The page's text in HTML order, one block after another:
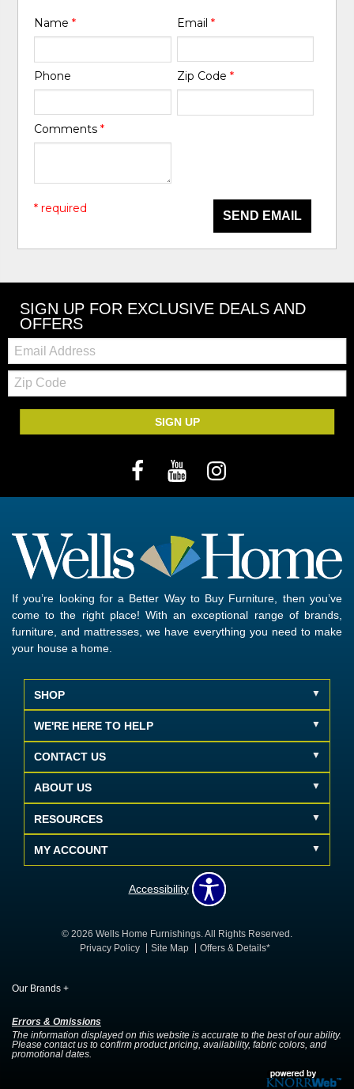
Name* Email *
Phone Zip Code *
Comments*
SEND EMAIL
* required
SIGN UP FOR EXCLUSIVE DEALS AND
OFFERS
Email:
Zip
Code
SIGN UP
If you’re looking for a Better Way to Buy Furniture, then you’ve
come to the right place! With an exceptional range of brands,
furniture, and mattresses, we have everything you need to make
your house a home.
SHOP
WE'RE HERE TO HELP
CONTACT US
ABOUT US
RESOURCES
MY ACCOUNT
Accessibility
© 2026 Wells Home Furnishings. All Rights Reserved.
Privacy Policy
Site Map Offers & Details*
Our Brands +
Errors & Omissions
The information displayed on this website is accurate to the best of our ability.
Please contact us to confirm product pricing, availability, fabric colors, and
promotional dates.